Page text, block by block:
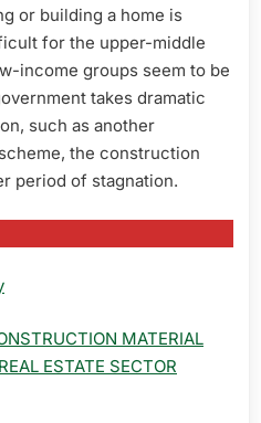
or building a home is
for the upper-middle
income groups seem to be
takes dramatic
such as another
the construction
period of stagnation.
MATERIAL
ESTATE SECTOR